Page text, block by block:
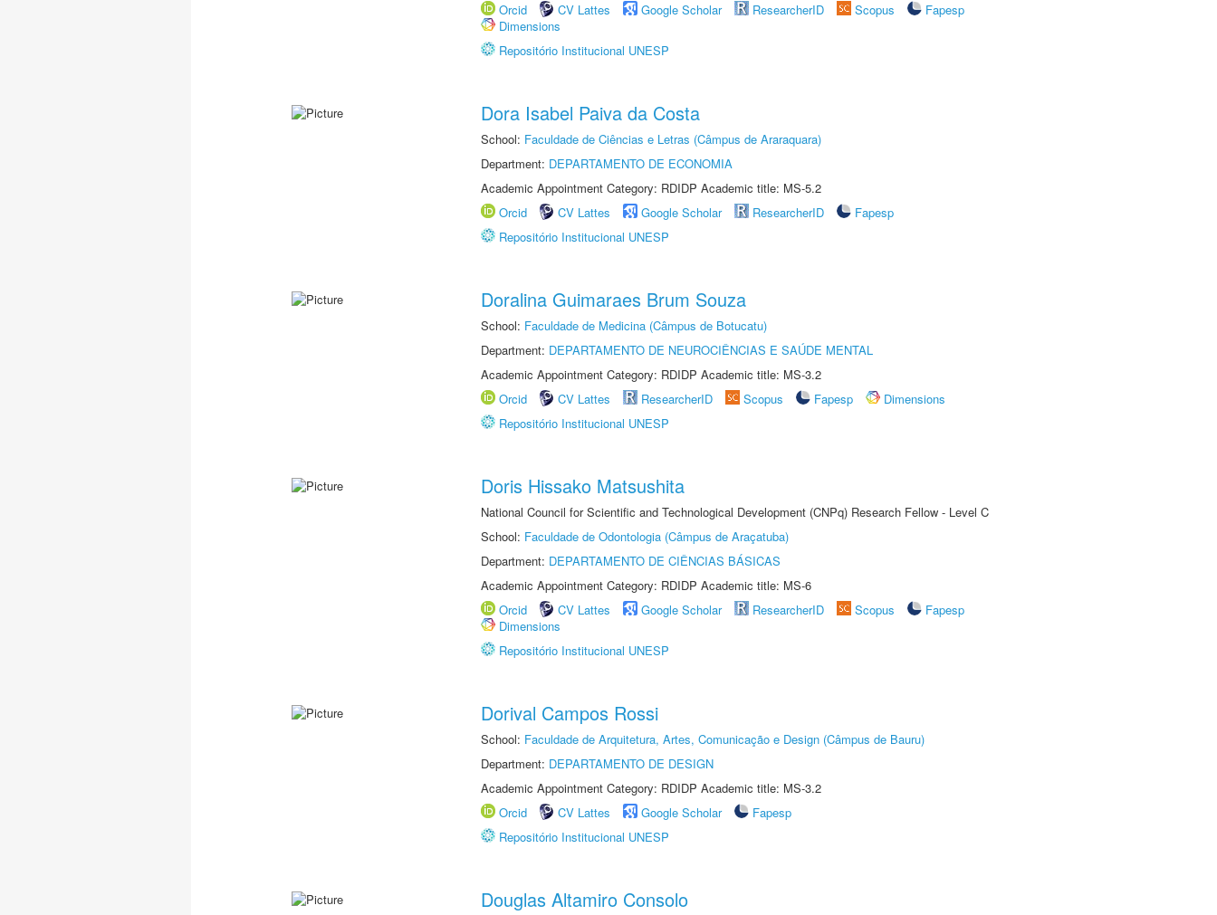
Orcid
CV Lattes Google Scholar ResearcherID Scopus
Fapesp
Dimensions
Repositório Institucional UNESP
Dora Isabel Paiva da Costa
School: Faculdade de Ciências e Letras (Câmpus de Araraquara)
Department: DEPARTAMENTO DE ECONOMIA
Academic Appointment Category: RDIDP Academic title: MS-5.2
Orcid
CV Lattes Google Scholar ResearcherID
Fapesp
Repositório Institucional UNESP
Doralina Guimaraes Brum Souza
School: Faculdade de Medicina (Câmpus de Botucatu)
Department: DEPARTAMENTO DE NEUROCIÊNCIAS E SAÚDE MENTAL
Academic Appointment Category: RDIDP Academic title: MS-3.2
Orcid
CV Lattes ResearcherID Scopus Fapesp
Dimensions
Repositório Institucional UNESP
Doris Hissako Matsushita
National Council for Scientific and Technological Development (CNPq) Research Fellow - Level C
School: Faculdade de Odontologia (Câmpus de Araçatuba)
Department: DEPARTAMENTO DE CIÊNCIAS BÁSICAS
Academic Appointment Category: RDIDP Academic title: MS-6
Orcid
CV Lattes Google Scholar ResearcherID Scopus
Fapesp
Dimensions
Repositório Institucional UNESP
Dorival Campos Rossi
School: Faculdade de Arquitetura, Artes, Comunicação e Design (Câmpus de Bauru)
Department: DEPARTAMENTO DE DESIGN
Academic Appointment Category: RDIDP Academic title: MS-3.2
Orcid
CV Lattes Google Scholar
Fapesp
Repositório Institucional UNESP
Douglas Altamiro Consolo